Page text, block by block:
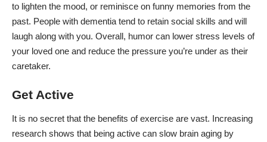
to lighten the mood, or reminisce on funny memories from the
past. People with dementia tend to retain social skills and will
laugh along with you. Overall, humor can lower stress levels of
your loved one and reduce the pressure you’re under as their
caretaker.
Get Active
It is no secret that the benefits of exercise are vast. Increasing
research shows that being active can slow brain aging by